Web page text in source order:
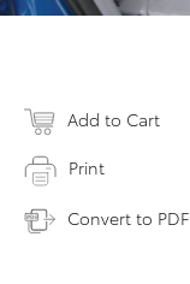
Add to Cart
Print
Convert to PDF